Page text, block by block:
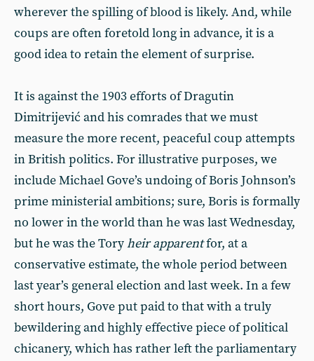
wherever the spilling of blood is likely. And, while
coups are often foretold long in advance, it is a
good idea to retain the element of surprise.
It is against the 1903 efforts of Dragutin
Dimitrijević and his comrades that we must
measure the more recent, peaceful coup attempts
in British politics. For illustrative purposes, we
include Michael Gove’s undoing of Boris Johnson’s
prime ministerial ambitions; sure, Boris is formally
no lower in the world than he was last Wednesday,
but he was the Toryheir apparentfor, at a
conservative estimate, the whole period between
last year’s general election and last week. In a few
short hours, Gove put paid to that with a truly
bewildering and highly effective piece of political
chicanery, which has rather left the parliamentary